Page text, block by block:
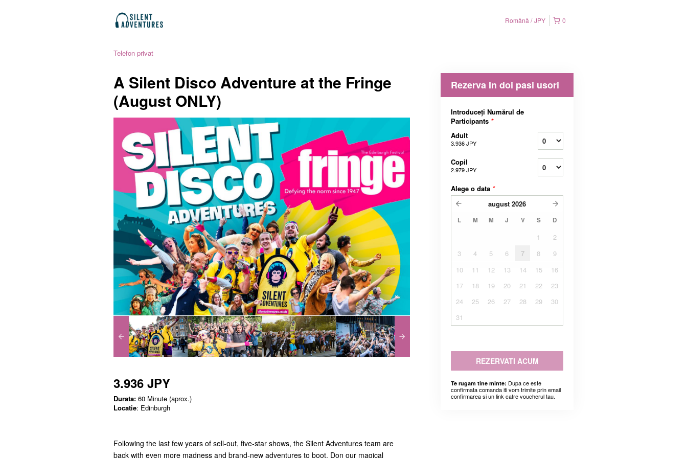
0
Română JPY
Telefon privat
A Silent Disco Adventure at the Fringe
(August ONLY)
3.936 JPY
Durata: 60 Minute (aprox.)
Locatie: Edinburgh
Following the last few years of sell-out, five-star shows, the Silent Adventures team are
back with even more madness and brand-new adventures to boot. Don our magical
Rezerva In doi pasi usori
Introduceți Numărul de
Participants *
Adult
3.936 JPY
Copil
2.979 JPY
Alege o data *
august 2026
L M M J V S D
1
2
3
4 5 6 7 8
9
10
11 12 13 14 15
16
17
18 19 20 21 22
23
24
25 26 27 28 29
30
31
REZERVATI ACUM
Te rugam tine minte: Dupa ce este
confirmata comanda iti vom trimite prin email
confirmarea si un link catre voucherul tau.